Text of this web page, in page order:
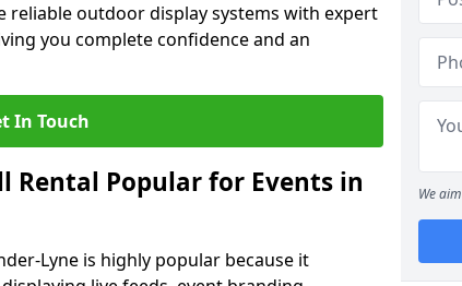
reliable outdoor display systems with expert
you complete confidence and an
In Touch
Rental Popular for Events in
Lyne is highly popular because it
We